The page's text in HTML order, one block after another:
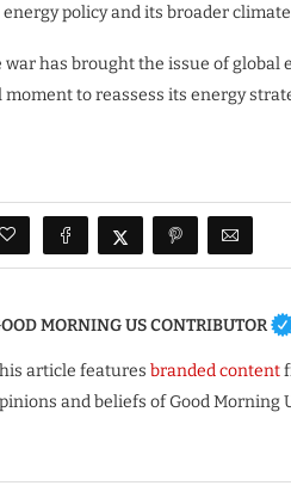
policy and its broader
has brought the issue of
to reassess its energy
MORNING US CONTRIBUTOR
article features branded content
and beliefs of Good Morning